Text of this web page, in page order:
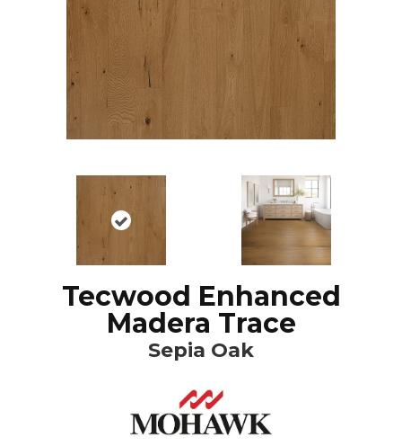
Tecwood Enhanced
Madera Trace
Sepia Oak